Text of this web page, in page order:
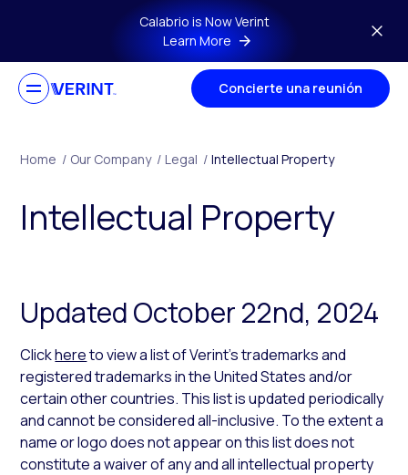
Skip to main contentCalabrio is Now Verint
Learn More
Concierte una reunión
Home / Our Company / Legal / Intellectual Property
Intellectual Property
Updated October 22nd, 2024
Clickhereto view a list of Verint’s trademarks and
registered trademarks in the United States and/or
certain other countries. This list is updated periodically
and cannot be considered all-inclusive. To the extent a
name or logo does not appear on this list does not
constitute a waiver of any and all intellectual property